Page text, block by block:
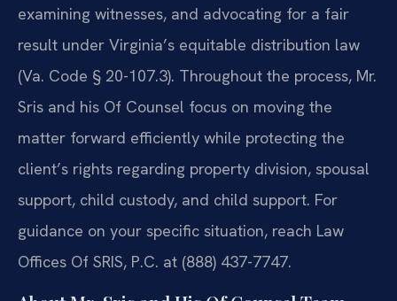
examining witnesses, and advocating for a fair
result under Virginia’s equitable distribution law
(Va. Code § 20-107.3). Throughout the process, Mr.
Sris and his Of Counsel focus on moving the
matter forward efficiently while protecting the
client’s rights regarding property division, spousal
support, child custody, and child support. For
guidance on your specific situation, reach Law
Offices Of SRIS, P.C. at (888) 437-7747.